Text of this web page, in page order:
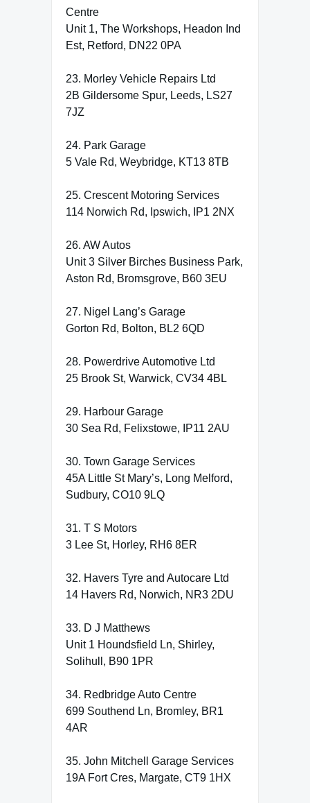
Centre
Unit 1, The Workshops, Headon Ind
Est, Retford, DN22 0PA
23. Morley Vehicle Repairs Ltd
2B Gildersome Spur, Leeds, LS27
7JZ
24. Park Garage
5 Vale Rd, Weybridge, KT13 8TB
25. Crescent Motoring Services
114 Norwich Rd, Ipswich, IP1 2NX
26. AW Autos
Unit 3 Silver Birches Business Park,
Aston Rd, Bromsgrove, B60 3EU
27. Nigel Lang’s Garage
Gorton Rd, Bolton, BL2 6QD
28. Powerdrive Automotive Ltd
25 Brook St, Warwick, CV34 4BL
29. Harbour Garage
30 Sea Rd, Felixstowe, IP11 2AU
30. Town Garage Services
45A Little St Mary’s, Long Melford,
Sudbury, CO10 9LQ
31. T S Motors
3 Lee St, Horley, RH6 8ER
32. Havers Tyre and Autocare Ltd
14 Havers Rd, Norwich, NR3 2DU
33. D J Matthews
Unit 1 Houndsfield Ln, Shirley,
Solihull, B90 1PR
34. Redbridge Auto Centre
699 Southend Ln, Bromley, BR1
4AR
35. John Mitchell Garage Services
19A Fort Cres, Margate, CT9 1HX